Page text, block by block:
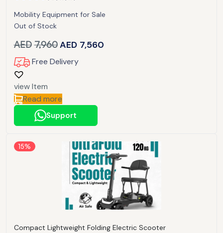
Mobility Equipment for Sale
Out of Stock
AED 7,960 AED 7,560
Free Delivery
view Item
Read more
Support
15%
Compact Lightweight Folding Electric Scooter